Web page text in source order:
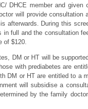
DHCE member and
will provide consultation
afterwards. During this
full and the consultation
of $120.
DM or HT will be
with prediabetes are
DM or HT are entitled to a
will subsidise a
by the family